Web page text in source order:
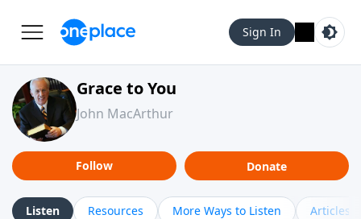
Sign In
Grace to You
John MacArthur
Follow Donate
Listen Resources More Ways to Listen Articles